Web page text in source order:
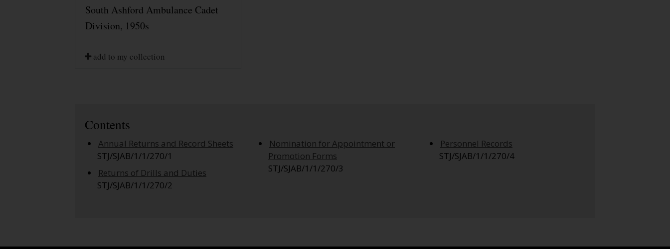
South Ashford Ambulance Cadet
Division, 1950s
add to my collection
Contents
Annual Returns and Record Sheets
STJ/SJAB/1/1/270/1
Returns of Drills and Duties
STJ/SJAB/1/1/270/2
Nomination for Appointment or
Promotion Forms
STJ/SJAB/1/1/270/3
Personnel Records
STJ/SJAB/1/1/270/4